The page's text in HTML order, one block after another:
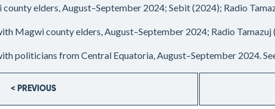
elders, August–September 2024; Sebit (2024); Radio
Magwi county elders, August–September 2024; Radio Tamazuj
politicians from Central Equatoria, August–September 2024.
< PREVIOUS